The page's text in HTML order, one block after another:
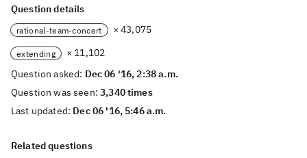
Question details
rational-team-concert × 43,075
extending
× 11,102
Question asked: Dec 06 '16, 2:38 a.m.
Question was seen:3,340 times
Last updated: Dec 06 '16, 5:46 a.m.
Related questions